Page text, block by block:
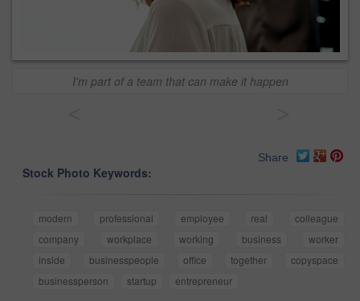
I'm part of a team that can make it happen
Share
Stock Photo Keywords:
modern professional employee real
colleague
company
workplace working business
worker
inside
businesspeople office together
copyspace
businessperson
startup entrepreneur